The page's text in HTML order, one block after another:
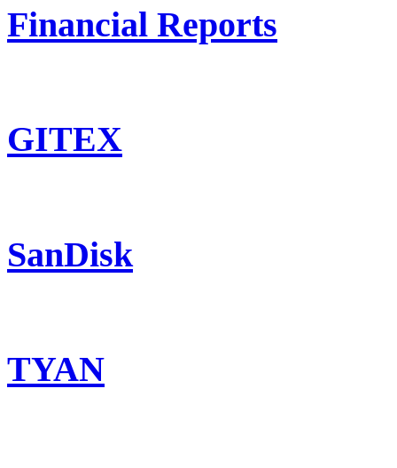
Financial Reports
GITEX
SanDisk
TYAN